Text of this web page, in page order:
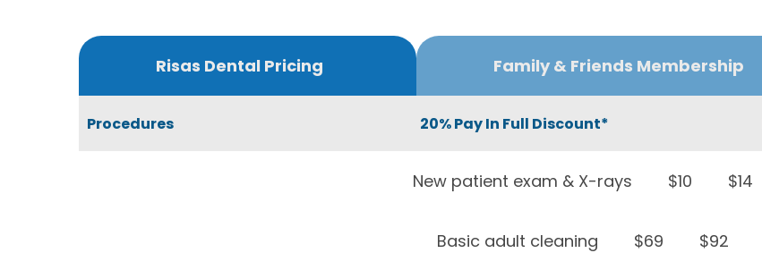
Risas Dental Pricing Family & Friends Membership
Procedures 20% Pay In Full Discount*
New patient exam & X-rays $10 $14
Basic adult cleaning $69 $92